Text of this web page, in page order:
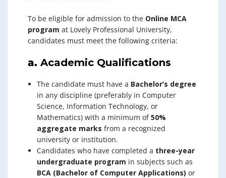
To be eligible for admission to the Online MCA
program at Lovely Professional University,
candidates must meet the following criteria:
a. Academic Qualifications
The candidate must have a Bachelor’s degree
in any discipline (preferably in Computer
Science, Information Technology, or
Mathematics) with a minimum of50%
aggregate marks from a recognized
university or institution.
Candidates who have completed a three-year
undergraduate program in subjects such as
BCA (Bachelor of Computer Applications) or